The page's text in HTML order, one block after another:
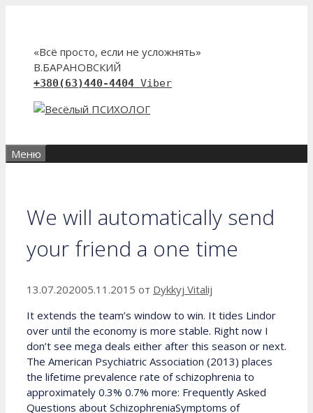
«Всё просто, если не усложнять»
В.БАРАНОВСКИЙ
+380(63)440-4404 Viber
Меню
We will automatically send
your friend a one time
13.07.202005.11.2015 от Dykkyj Vitalij
It extends the team’s window to win. It tides Lindor
over until the economy is more stable. Right now I
don’t see mega deals either after this season or next.
The American Psychiatric Association (2013) places
the lifetime prevalence rate of schizophrenia to
approximately 0.3% 0.7% more: Frequently Asked
Questions about SchizophreniaSymptoms of